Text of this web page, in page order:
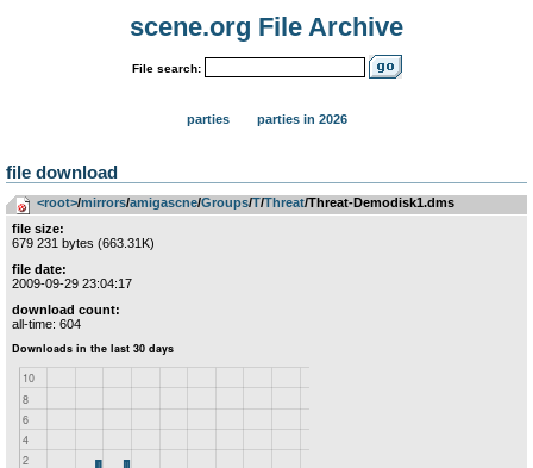
scene.org File Archive
File search:
parties parties in 2026
file download
<root>­/­mirrors­/­amigascne­/­Groups­/­T­/­Threat/Threat-Demodisk1.dms
file size:
679 231 bytes (663.31K)
file date:
2009-09-29 23:04:17
download count:
all-time: 604